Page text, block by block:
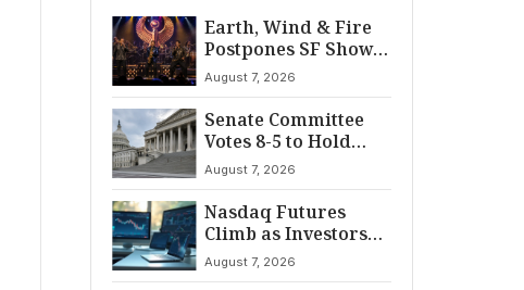
Earth, Wind & Fire
Postpones SF Show
After ‘Cardiac
Incident’
August 7, 2026
Senate Committee
Votes 8-5 to Hold
Fauci in Contempt
August 7, 2026
Nasdaq Futures
Climb as Investors
Eye Crucial July Jobs
Data
August 7, 2026